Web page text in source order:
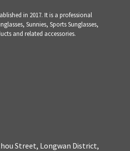
in 2017. It is a professional
Sunnies, Sports Sunglasses,
and related accessories.
Street, Longwan District,